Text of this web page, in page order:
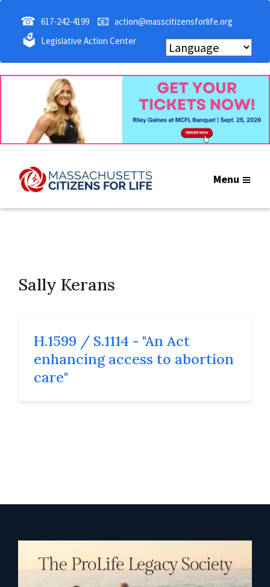
☎ 617-242-4199 📧 action@masscitizensforlife.org
🗳 Legislative Action Center
Menu
Sally Kerans
H.1599 / S.1114 - "An Act
enhancing access to abortion
care"